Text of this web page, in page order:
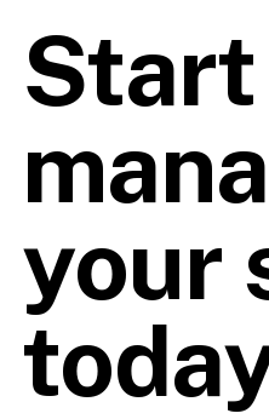
Start
your